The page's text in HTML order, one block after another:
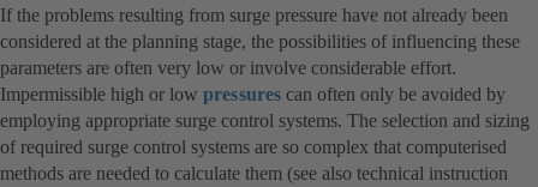
If the problems resulting from surge pressure have not already been
considered at the planning stage, the possibilities of influencing these
parameters are often very low or involve considerable effort.
Impermissible high or low pressures can often only be avoided by
employing appropriate surge control systems. The selection and sizing
of required surge control systems are so complex that computerised
methods are needed to calculate them (see also technical instruction